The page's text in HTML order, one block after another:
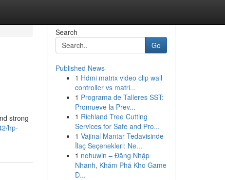
strong
hp-
Search
Go
Published News
1 Hdmi matrix video clip wall
controller vs matri...
1 Programa de Talleres SST:
Promueve la Prev...
1 Richland Tree Cutting
Services for Safe and Pro...
1 Vajinal Mantar Tedavisinde
İlaç Seçenekleri: Ne...
1 nohuwin – Đăng Nhập
Nhanh, Khám Phá Kho Game
Đ...